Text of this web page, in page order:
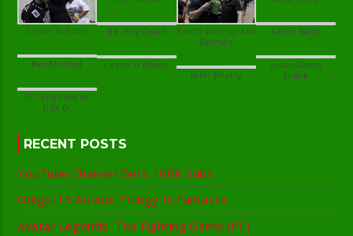
Kevin Conroy aka
Jason David
Dr. Britt Baker
RECENT POSTS
YouTube Channel Gets 100K Subs
Golgo-13 Arcade Trilogy Is Fantastic
Avatar Legends: The Fighting Game (PC)